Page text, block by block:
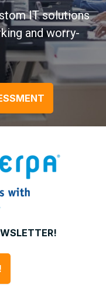
IT solutions
and worry-